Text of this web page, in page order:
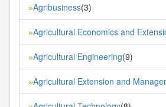
»Agribusiness(3)
»Agricultural Economics and
»Agricultural Engineering(9)
»Agricultural Extension and